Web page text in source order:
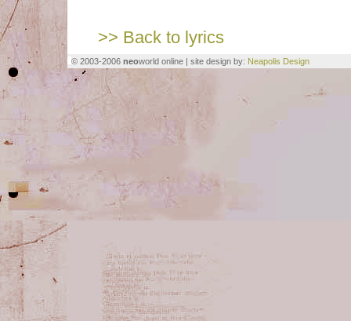
>> Back to lyrics
© 2003-2006 neoworld online | site design by: Neapolis Design